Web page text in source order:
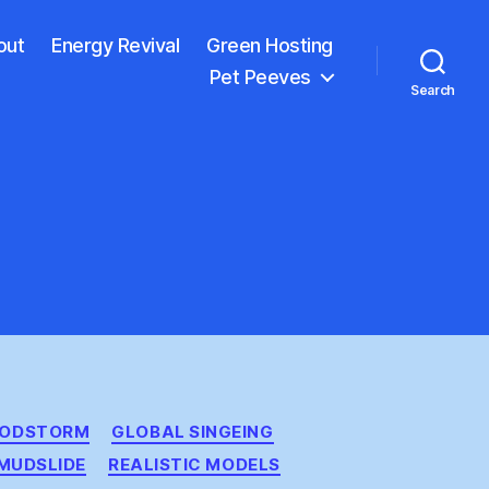
Energy Revival
Green Hosting
Pet Peeves
Search
GLOBAL SINGEING
REALISTIC MODELS